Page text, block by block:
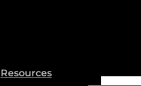
Resources